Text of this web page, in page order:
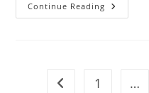
Continue Reading
1 …